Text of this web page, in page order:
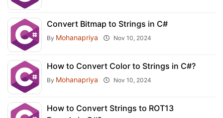
Convert Bitmap to Strings in C#
By Mohanapriya Nov 10, 2024
How to Convert Color to Strings in C#?
By Mohanapriya Nov 10, 2024
How to Convert Strings to ROT13